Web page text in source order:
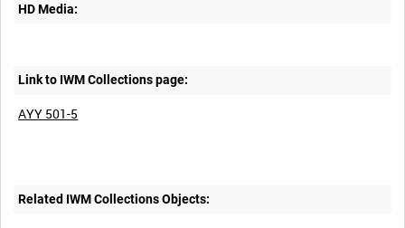
HD Media:
Link to IWM Collections page:
AYY 501-5
Related IWM Collections Objects: